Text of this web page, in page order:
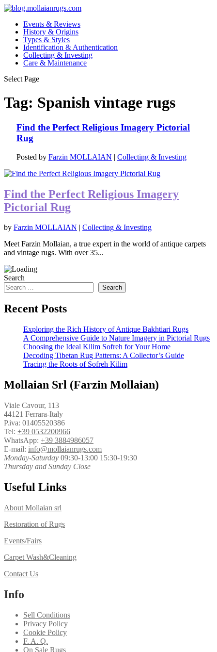
Events & Reviews
History & Origins
Types & Styles
Identification & Authentication
Collecting & Investing
Care & Maintenance
Select Page
Tag: Spanish vintage rugs
Find the Perfect Religious Imagery Pictorial
Rug
Posted by Farzin MOLLAIAN | Collecting & Investing
Find the Perfect Religious Imagery
Pictorial Rug
by Farzin MOLLAIAN | Collecting & Investing
Meet Farzin Mollaian, a true expert in the world of antique carpets
and vintage rugs. With over 35...
Search
Search
Recent Posts
Exploring the Rich History of Antique Bakhtiari Rugs
A Comprehensive Guide to Nature Imagery in Pictorial Rugs
Choosing the Ideal Kilim Sofreh for Your Home
Decoding Tibetan Rug Patterns: A Collector’s Guide
Tracing the Roots of Sofreh Kilim
Mollaian Srl (Farzin Mollaian)
Viale Cavour, 113
44121 Ferrara-Italy
P.iva: 01405520386
Tel: +39 0532200966
WhatsApp: +39 3884986057
E-mail: info@mollaianrugs.com
Monday-Saturday 09:30-13:00 15:30-19:30
Thursday and Sunday Close
Useful Links
About Mollaian srl
Restoration of Rugs
Events/Fairs
Carpet Wash&Cleaning
Contact Us
Info
Sell Conditions
Privacy Policy
Cookie Policy
F. A. Q.
On Sale Rugs